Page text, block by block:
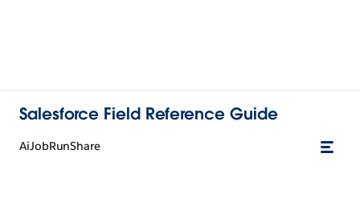
Salesforce Field Reference Guide
AiJobRunShare